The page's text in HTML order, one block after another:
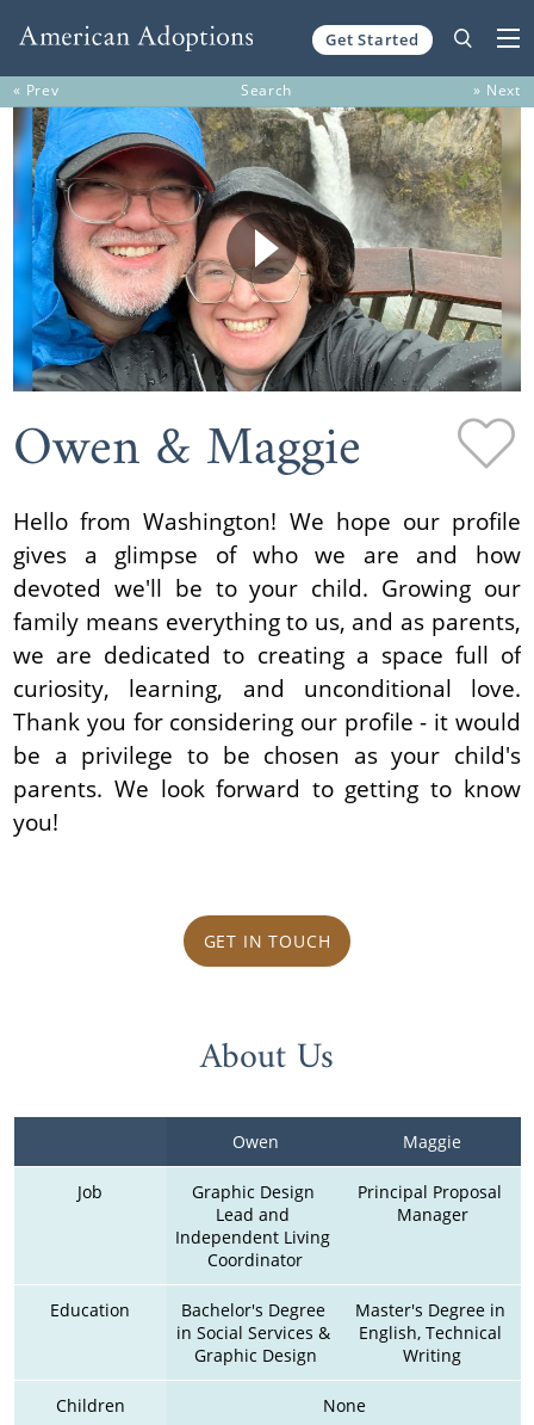
Get Started
« Prev Search » Next
Owen & Maggie
Hello from Washington! We hope our profile
gives a glimpse of who we are and how
devoted we'll be to your child. Growing our
family means everything to us, and as parents,
we are dedicated to creating a space full of
curiosity, learning, and unconditional love.
Thank you for considering our profile - it would
be a privilege to be chosen as your child's
parents. We look forward to getting to know
you!
GET IN TOUCH
About Us
Owen Maggie
Job
Graphic Design
Lead and
Independent Living
Coordinator
Principal Proposal
Manager
Education
Bachelor's Degree
in Social Services &
Graphic Design
Master's Degree in
English, Technical
Writing
Children None